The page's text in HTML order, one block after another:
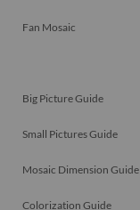
Fan Mosaic
Big Picture Guide
Small Pictures Guide
Mosaic Dimension Guide
Colorization Guide